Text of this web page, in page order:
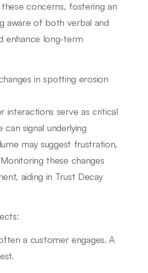
concerns, fostering an
aware of both verbal and
enhance long-term
in spotting erosion
interactions serve as critical
signal underlying
may suggest frustration,
these changes
aiding in Trust Decay
a customer engages. A